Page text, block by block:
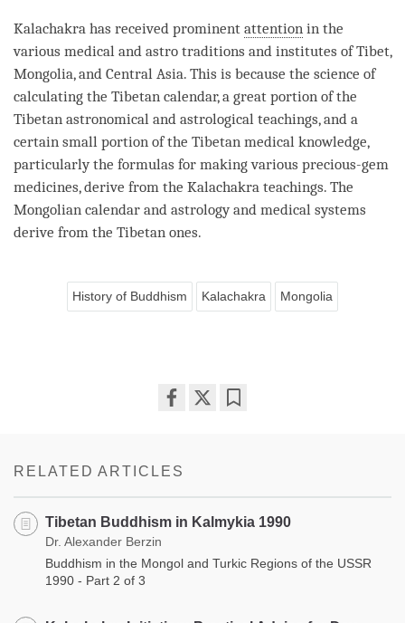
Kalachakra has received prominent attention in the
various medical and astro traditions and institutes of Tibet,
Mongolia, and Central Asia. This is because the science of
calculating the Tibetan calendar, a great portion of the
Tibetan astronomical and astrological teachings, and a
certain small portion of the Tibetan medical knowledge,
particularly the formulas for making various precious-gem
medicines, derive from the Kalachakra teachings. The
Mongolian calendar and astrology and medical systems
derive from the Tibetan ones.
History of Buddhism Kalachakra Mongolia
RELATED ARTICLES
Tibetan Buddhism in Kalmykia 1990
Dr. Alexander Berzin
Buddhism in the Mongol and Turkic Regions of the USSR
1990 - Part 2 of 3